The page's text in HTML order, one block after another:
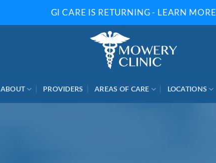
GI CARE IS RETURNING - LEARN MORE
ABOUT PROVIDERS AREAS OF CARE LOCATIONS